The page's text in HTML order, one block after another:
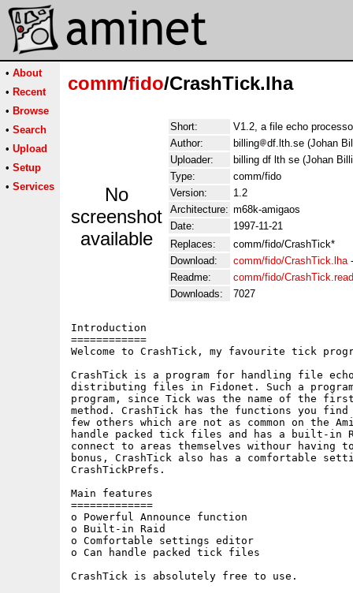
• About
• Recent
• Browse
• Search
• Upload
• Setup
• Services
comm/fido/CrashTick.lha
No
screenshot
available
Short:
V1.2, a file echo
Author:
billing
df.lth.se (Johan
Uploader:
billing df lth se (Johan
Type:
comm/fido
Version:
1.2
Architecture: m68k-amigaos
Date:
1997-11-21
Replaces:
comm/fido/CrashTick*
Download:
comm/fido/CrashTick.lha
Readme:
comm/fido/
Downloads:
7027
Introduction
============
Welcome to CrashTick, my favourite tick
CrashTick is a program for handling file
distributing files in Fidonet. Such a
program, since Tick was the name of the
method. CrashTick has the functions you
few others which are not as common on the
handle packed tick files and has a built-in
connect to areas themselves withour having
bonus, CrashTick also has a comfortable
CrashTickPrefs.
Main features
=============
o Powerful Announce function
o Built-in Raid
o Comfortable settings editor
o Can handle packed tick files
CrashTick is absolutely free to use.